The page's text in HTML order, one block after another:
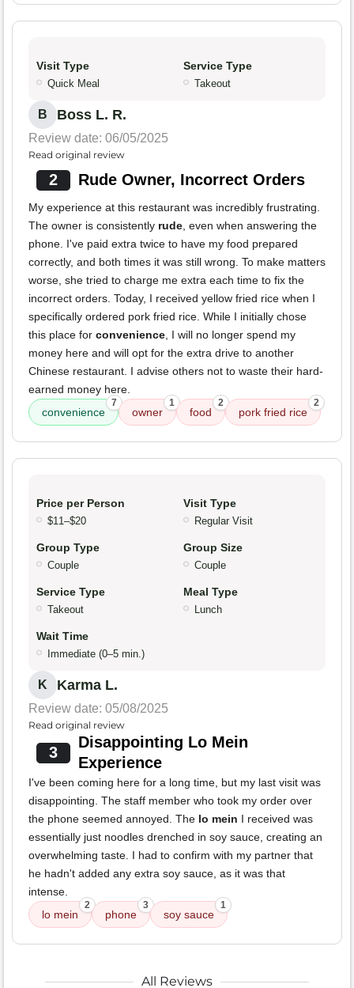
Visit Type
Quick Meal
Service Type
Takeout
B Boss L. R.
Review date: 06/05/2025
Read original review
2 Rude Owner, Incorrect Orders
My experience at this restaurant was incredibly frustrating.
The owner is consistently rude , even when answering the
phone. I've paid extra twice to have my food prepared
correctly, and both times it was still wrong. To make matters
worse, she tried to charge me extra each time to fix the
incorrect orders. Today, I received yellow fried rice when I
specifically ordered pork fried rice. While I initially chose
this place for convenience , I will no longer spend my
money here and will opt for the extra drive to another
Chinese restaurant. I advise others not to waste their hard-
earned money here.
convenience
7
owner
1
food
2
pork fried rice
2
Price per Person
$11–$20
Visit Type
Regular Visit
Group Type
Couple
Group Size
Couple
Service Type
Takeout
Meal Type
Lunch
Wait Time
Immediate (0–5 min.)
K Karma L.
Review date: 05/08/2025
Read original review
3
Disappointing Lo Mein
Experience
I've been coming here for a long time, but my last visit was
disappointing. The staff member who took my order over
the phone seemed annoyed. The lo mein I received was
essentially just noodles drenched in soy sauce, creating an
overwhelming taste. I had to confirm with my partner that
he hadn't added any extra soy sauce, as it was that
intense.
lo mein
2
phone
3
soy sauce
1
All Reviews